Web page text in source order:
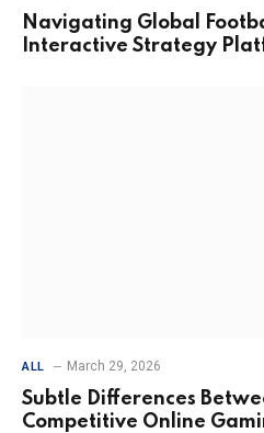
Navigating Global
Interactive Strategy
ALL March 29, 2026
Subtle Differences
Competitive Online